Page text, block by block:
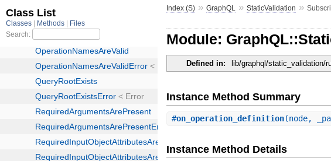
Index (S) »GraphQL »StaticValidation »
Module:
Defined in: lib/graphql/static_validation/
Instance Method Summary
#on_operation_definition(node,
Instance Method Details